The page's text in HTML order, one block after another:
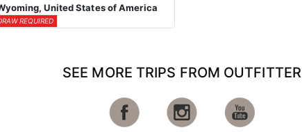
United States of America
REQUIRED
SEE MORE TRIPS FROM OUTFITTER